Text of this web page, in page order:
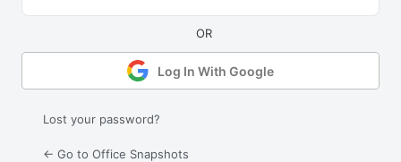
Log In With Google
Lost your password?
← Go to Office Snapshots